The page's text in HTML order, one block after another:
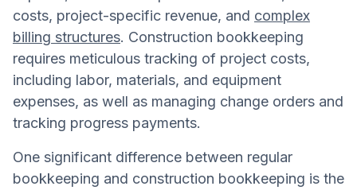
costs, project-specific revenue, and complex
billing structures. Construction bookkeeping
requires meticulous tracking of project costs,
including labor, materials, and equipment
expenses, as well as managing change orders and
tracking progress payments.
One significant difference between regular
bookkeeping and construction bookkeeping is the